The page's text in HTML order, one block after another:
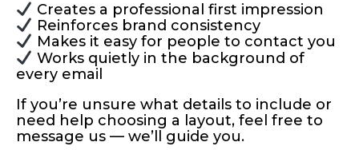
Creates a professional first impression
Reinforces brand consistency
Makes it easy for people to contact you
Works quietly in the background of
every email
If you’re unsure what details to include or
need help choosing a layout, feel free to
message us — we’ll guide you.